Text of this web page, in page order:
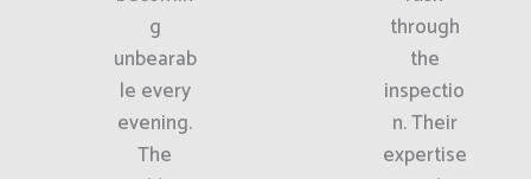
g
unbearab
le every
evening.
The
through
the
inspectio
n. Their
expertise